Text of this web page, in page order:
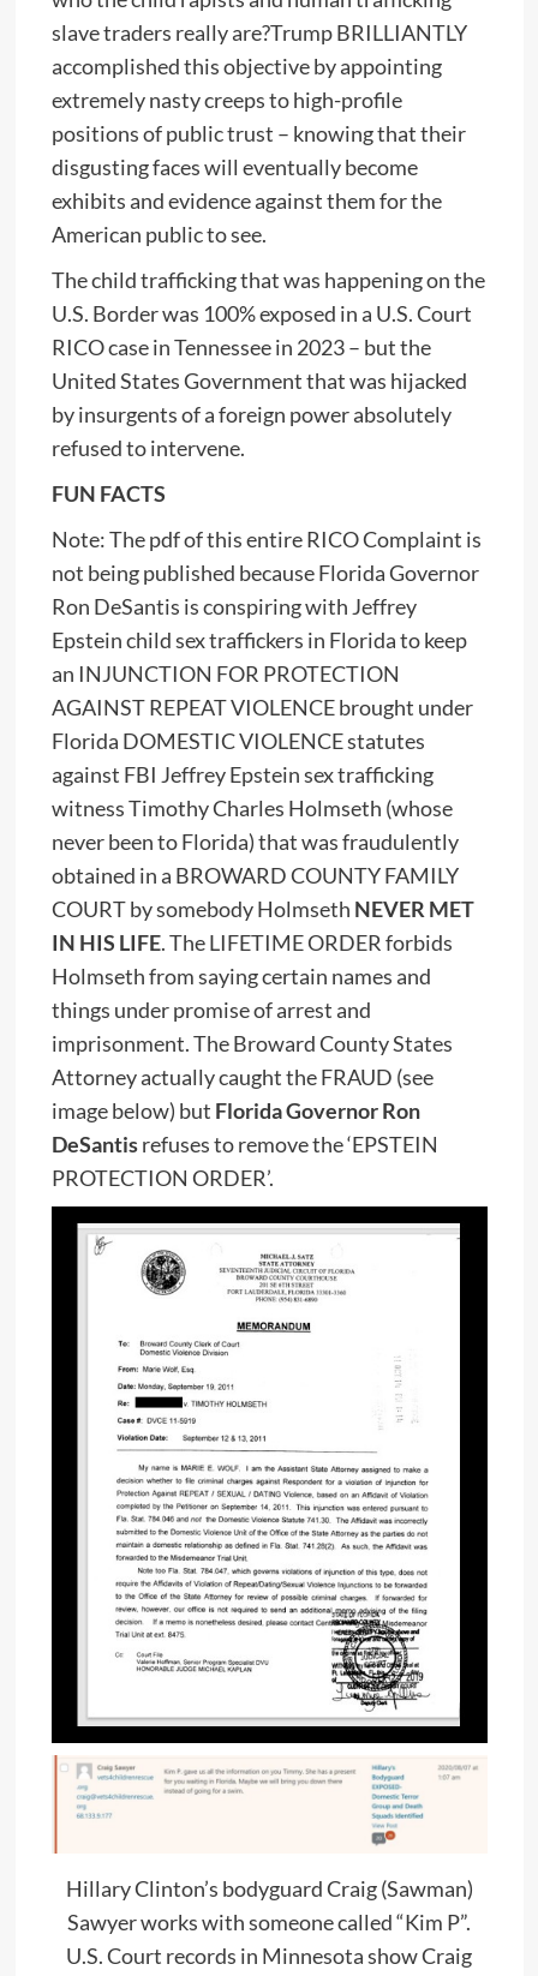
slave traders really are?Trump BRILLIANTLY
accomplished this objective by appointing
extremely nasty creeps to high-profile
positions of public trust – knowing that their
disgusting faces will eventually become
exhibits and evidence against them for the
American public to see.
The child trafficking that was happening on the
U.S. Border was 100% exposed in a U.S. Court
RICO case in Tennessee in 2023 – but the
United States Government that was hijacked
by insurgents of a foreign power absolutely
refused to intervene.
FUN FACTS
Note: The pdf of this entire RICO Complaint is
not being published because Florida Governor
Ron DeSantis is conspiring with Jeffrey
Epstein child sex traffickers in Florida to keep
an INJUNCTION FOR PROTECTION
AGAINST REPEAT VIOLENCE brought under
Florida DOMESTIC VIOLENCE statutes
against FBI Jeffrey Epstein sex trafficking
witness Timothy Charles Holmseth (whose
never been to Florida) that was fraudulently
obtained in a BROWARD COUNTY FAMILY
COURT by somebody Holmseth NEVER MET
IN HIS LIFE. The LIFETIME ORDER forbids
Holmseth from saying certain names and
things under promise of arrest and
imprisonment. The Broward County States
Attorney actually caught the FRAUD (see
image below) but Florida Governor Ron
DeSantisrefuses to remove the ‘EPSTEIN
PROTECTION ORDER’.
Hillary Clinton’s bodyguard Craig (Sawman)
Sawyer works with someone called “Kim P”.
U.S. Court records in Minnesota show Craig